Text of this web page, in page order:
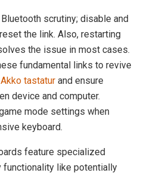
scrutiny; disable and
the link. Also, restarting
the issue in most cases.
fundamental links to revive
Akko tastatur and ensure
device and computer.
mode settings when
keyboard.
feature specialized
functionality like potentially